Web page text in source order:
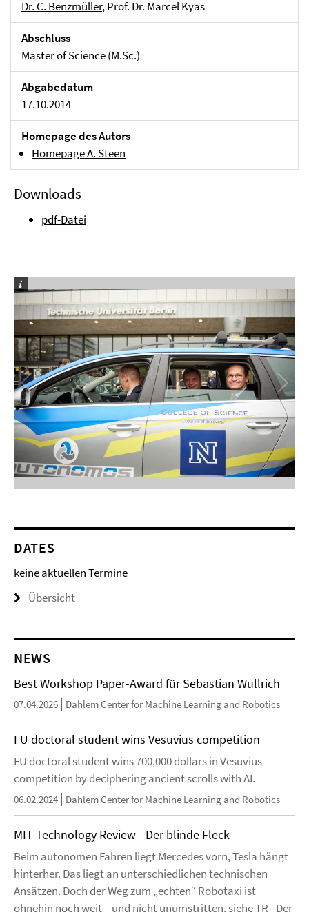
Dr. C. Benzmüller, Prof. Dr. Marcel Kyas
Abschluss
Master of Science (M.Sc.)
Abgabedatum
17.10.2014
Homepage des Autors
Homepage A. Steen
Downloads
pdf-Datei
DATES
keine aktuellen Termine
Übersicht
NEWS
Best Workshop Paper-Award für Sebastian Wullrich
07.04.2026 Dahlem Center for Machine Learning and Robotics
FU doctoral student wins Vesuvius competition
FU doctoral student wins 700,000 dollars in Vesuvius
competition by deciphering ancient scrolls with AI.
06.02.2024 Dahlem Center for Machine Learning and Robotics
MIT Technology Review - Der blinde Fleck
Beim autonomen Fahren liegt Mercedes vorn, Tesla hängt
hinterher. Das liegt an unterschiedlichen technischen
Ansätzen. Doch der Weg zum „echten“ Robotaxi ist
ohnehin noch weit – und nicht unumstritten. siehe TR - Der